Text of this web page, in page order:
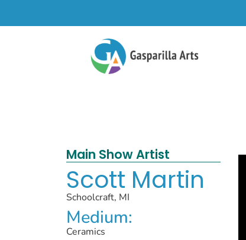
Main Show Artist
Scott Martin
Schoolcraft, MI
Medium:
Ceramics